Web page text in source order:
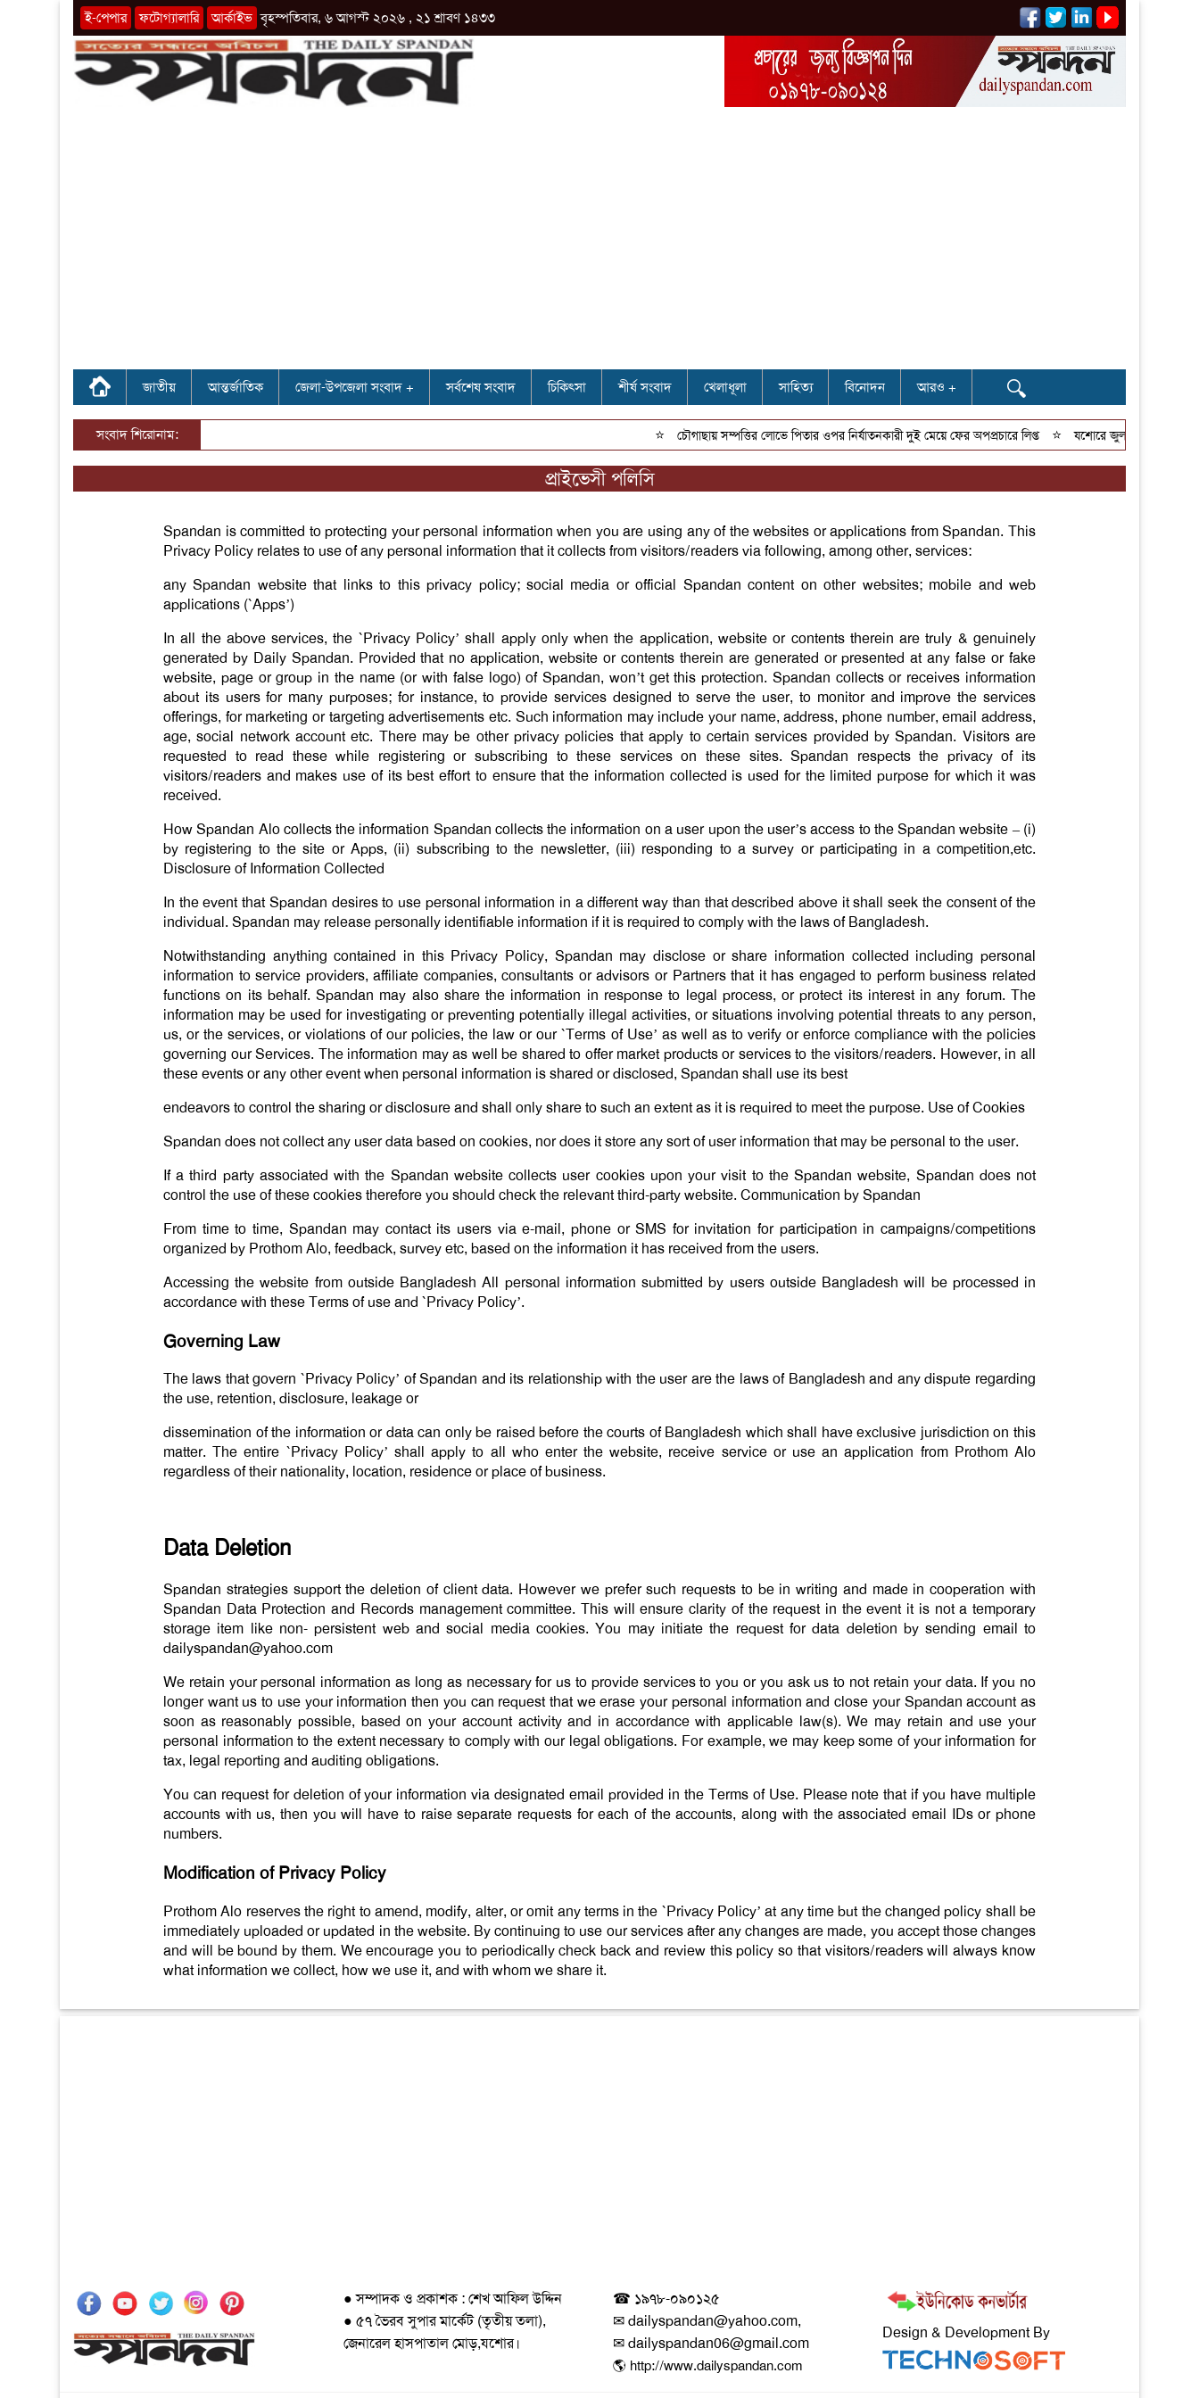
ই-পেপার ফটোগ্যালারি আর্কাইভ বৃহস্পতিবার, ৬ আগস্ট ২০২৬ , ২১ শ্রাবণ ১৪৩৩
জাতীয় আন্তর্জাতিক জেলা-উপজেলা সংবাদ সর্বশেষ সংবাদ চিকিৎসা শীর্ষ সংবাদ খেলাধূলা সাহিত্য বিনোদন আরও 🔍
সংবাদ শিরোনাম: চৌগাছায় সম্পত্তির লোভে পিতার ওপর নির্যাতনকারী দুই মেয়ে ফের অপপ্রচারে লিপ্ত ⭐ যশোরে জুলাই গণঅভ্যুত্থান
প্রাইভেসী পলিসি
Spandan is committed to protecting your personal information when you are using any of the websites or applications from Spandan. This
Privacy Policy relates to use of any personal information that it collects from visitors/readers via following, among other, services:
any Spandan website that links to this privacy policy; social media or official Spandan content on other websites; mobile and web
applications (`Apps’)
In all the above services, the `Privacy Policy’ shall apply only when the application, website or contents therein are truly & genuinely
generated by Daily Spandan. Provided that no application, website or contents therein are generated or presented at any false or fake
website, page or group in the name (or with false logo) of Spandan, won’t get this protection. Spandan collects or receives information
about its users for many purposes; for instance, to provide services designed to serve the user, to monitor and improve the services
offerings, for marketing or targeting advertisements etc. Such information may include your name, address, phone number, email address,
age, social network account etc. There may be other privacy policies that apply to certain services provided by Spandan. Visitors are
requested to read these while registering or subscribing to these services on these sites. Spandan respects the privacy of its
visitors/readers and makes use of its best effort to ensure that the information collected is used for the limited purpose for which it was
received.
How Spandan Alo collects the information Spandan collects the information on a user upon the user’s access to the Spandan website – (i)
by registering to the site or Apps, (ii) subscribing to the newsletter, (iii) responding to a survey or participating in a competition,etc.
Disclosure of Information Collected
In the event that Spandan desires to use personal information in a different way than that described above it shall seek the consent of the
individual. Spandan may release personally identifiable information if it is required to comply with the laws of Bangladesh.
Notwithstanding anything contained in this Privacy Policy, Spandan may disclose or share information collected including personal
information to service providers, affiliate companies, consultants or advisors or Partners that it has engaged to perform business related
functions on its behalf. Spandan may also share the information in response to legal process, or protect its interest in any forum. The
information may be used for investigating or preventing potentially illegal activities, or situations involving potential threats to any person,
us, or the services, or violations of our policies, the law or our `Terms of Use’ as well as to verify or enforce compliance with the policies
governing our Services. The information may as well be shared to offer market products or services to the visitors/readers. However, in all
these events or any other event when personal information is shared or disclosed, Spandan shall use its best
endeavors to control the sharing or disclosure and shall only share to such an extent as it is required to meet the purpose. Use of Cookies
Spandan does not collect any user data based on cookies, nor does it store any sort of user information that may be personal to the user.
If a third party associated with the Spandan website collects user cookies upon your visit to the Spandan website, Spandan does not
control the use of these cookies therefore you should check the relevant third-party website. Communication by Spandan
From time to time, Spandan may contact its users via e-mail, phone or SMS for invitation for participation in campaigns/competitions
organized by Prothom Alo, feedback, survey etc, based on the information it has received from the users.
Accessing the website from outside Bangladesh All personal information submitted by users outside Bangladesh will be processed in
accordance with these Terms of use and `Privacy Policy’.
Governing Law
The laws that govern `Privacy Policy’ of Spandan and its relationship with the user are the laws of Bangladesh and any dispute regarding
the use, retention, disclosure, leakage or
dissemination of the information or data can only be raised before the courts of Bangladesh which shall have exclusive jurisdiction on this
matter. The entire `Privacy Policy’ shall apply to all who enter the website, receive service or use an application from Prothom Alo
regardless of their nationality, location, residence or place of business.
Data Deletion
Spandan strategies support the deletion of client data. However we prefer such requests to be in writing and made in cooperation with
Spandan Data Protection and Records management committee. This will ensure clarity of the request in the event it is not a temporary
storage item like non- persistent web and social media cookies. You may initiate the request for data deletion by sending email to
dailyspandan@yahoo.com
We retain your personal information as long as necessary for us to provide services to you or you ask us to not retain your data. If you no
longer want us to use your information then you can request that we erase your personal information and close your Spandan account as
soon as reasonably possible, based on your account activity and in accordance with applicable law(s). We may retain and use your
personal information to the extent necessary to comply with our legal obligations. For example, we may keep some of your information for
tax, legal reporting and auditing obligations.
You can request for deletion of your information via designated email provided in the Terms of Use. Please note that if you have multiple
accounts with us, then you will have to raise separate requests for each of the accounts, along with the associated email IDs or phone
numbers.
Modification of Privacy Policy
Prothom Alo reserves the right to amend, modify, alter, or omit any terms in the `Privacy Policy’ at any time but the changed policy shall be
immediately uploaded or updated in the website. By continuing to use our services after any changes are made, you accept those changes
and will be bound by them. We encourage you to periodically check back and review this policy so that visitors/readers will always know
what information we collect, how we use it, and with whom we share it.
● সম্পাদক ও প্রকাশক : শেখ আফিল উদ্দিন
● ৫৭ ভৈরব সুপার মার্কেট (তৃতীয় তলা),
জেনারেল হাসপাতাল মোড়,যশোর।
☎ ১৯৭৮-০৯০১২৫
✉ dailyspandan@yahoo.com,
✉ dailyspandan06@gmail.com
🌎 http://www.dailyspandan.com
Design & Development By